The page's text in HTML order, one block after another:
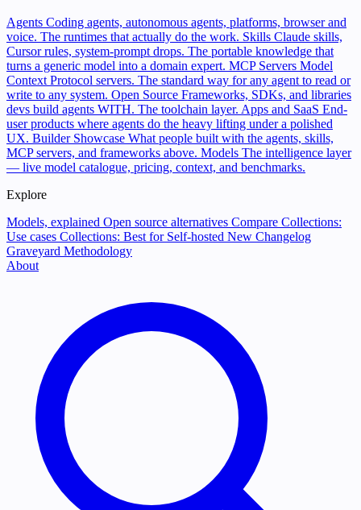
Agents Coding agents, autonomous agents, platforms, browser and
voice. The runtimes that actually do the work. Skills Claude skills,
Cursor rules, system-prompt drops. The portable knowledge that
turns a generic model into a domain expert. MCP Servers Model
Context Protocol servers. The standard way for any agent to read or
write to any system. Open Source Frameworks, SDKs, and libraries
devs build agents WITH. The toolchain layer. Apps and SaaS End-
user products where agents do the heavy lifting under a polished
UX. Builder Showcase What people built with the agents, skills,
MCP servers, and frameworks above. Models The intelligence layer
— live model catalogue, pricing, context, and benchmarks.
Explore
Models, explained Open source alternatives Compare Collections:
Use cases Collections: Best for Self-hosted New Changelog
Graveyard Methodology
About